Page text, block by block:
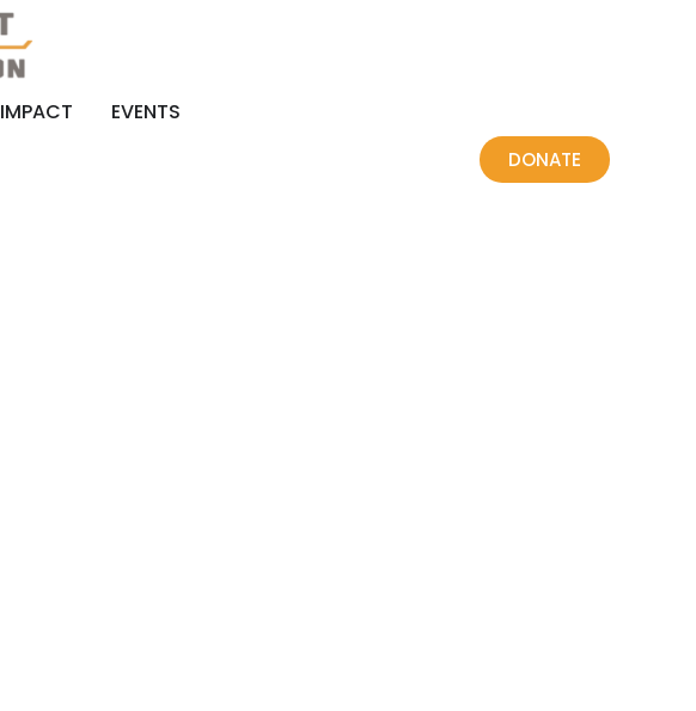
IMPACT EVENTS
DONATE